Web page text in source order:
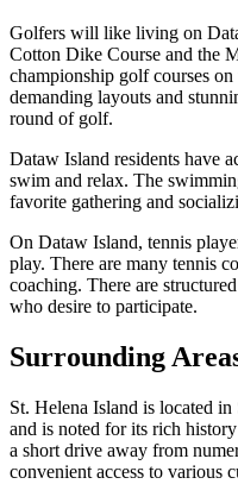
Golfers will like living on
Cotton Dike Course and the
championship golf courses
demanding layouts and
round of golf.
Dataw Island residents have
swim and relax. The
favorite gathering and
On Dataw Island, tennis
play. There are many tennis
coaching. There are
who desire to participate.
Surrounding
St. Helena Island is located
and is noted for its rich
a short drive away from
convenient access to various